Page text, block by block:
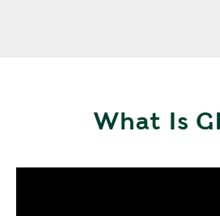
What Is